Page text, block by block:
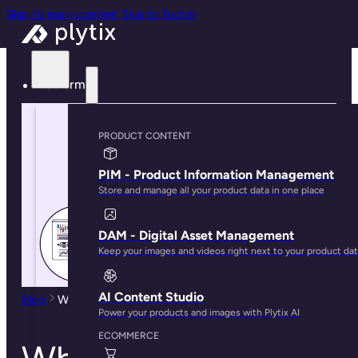
Skip to main content Skip to footer
Platform
PRODUCT CONTENT
PIM - Product Information Management
Store and manage all your product data in one place
DAM - Digital Asset Management
Keep your images and videos right next to your product
AI Content Studio
Power your products and images with Plytix AI
ECOMMERCE
Blog Who Uses PIM?